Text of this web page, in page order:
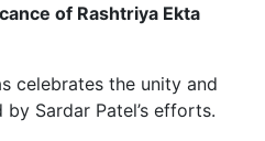
of Rashtriya Ekta
celebrates the unity and
Sardar Patel’s efforts.